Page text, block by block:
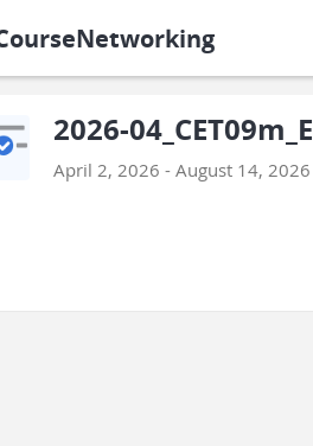
2026-
April 2, 2026 - August 14, 2026